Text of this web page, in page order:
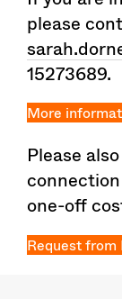
please
15273689.
More
Please
one-off
Request from